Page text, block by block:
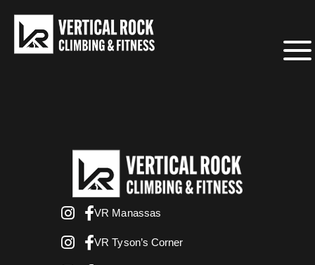
VR Manassas
VR Tyson’s Corner